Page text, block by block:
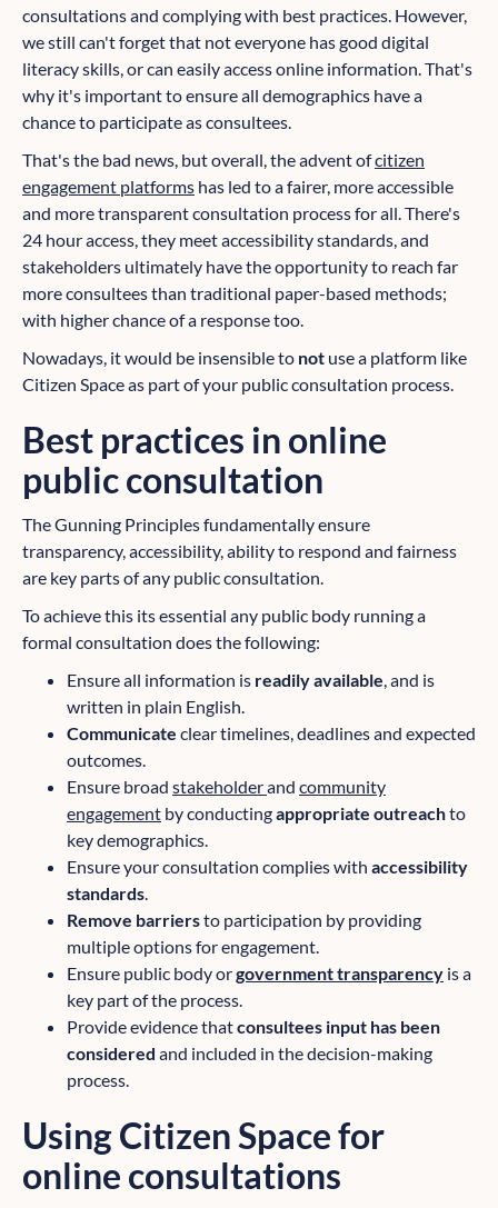
consultations and complying with best practices. However,
we still can't forget that not everyone has good digital
literacy skills, or can easily access online information. That's
why it's important to ensure all demographics have a
chance to participate as consultees.
That's the bad news, but overall, the advent ofcitizen
engagement platforms has led to a fairer, more accessible
and more transparent consultation process for all. There's
24 hour access, they meet accessibility standards, and
stakeholders ultimately have the opportunity to reach far
more consultees than traditional paper-based methods;
with higher chance of a response too.
Nowadays, it would be insensible to not use a platform like
Citizen Space as part of your public consultation process.
Best practices in online
public consultation
The Gunning Principles fundamentally ensure
transparency, accessibility, ability to respond and fairness
are key parts of any public consultation.
To achieve this its essential any public body running a
formal consultation does the following:
Ensure all information is readily available, and is
written in plain English.
Communicate clear timelines, deadlines and expected
outcomes.
Ensure broad stakeholderand community
engagement by conductingappropriate outreachto
key demographics.
Ensure your consultation complies with accessibility
standards.
Remove barriersto participation by providing
multiple options for engagement.
Ensure public body orgovernment transparency is a
key part of the process.
Provide evidence thatconsultees input has been
considered and included in the decision-making
process.
Using Citizen Space for
online consultations